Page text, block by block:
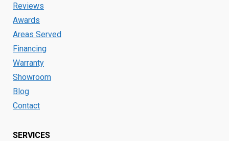
Reviews
Awards
Areas Served
Financing
Warranty
Showroom
Blog
Contact
SERVICES